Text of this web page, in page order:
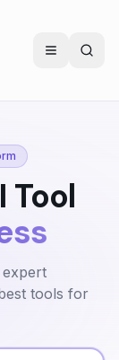
Tool
tools for